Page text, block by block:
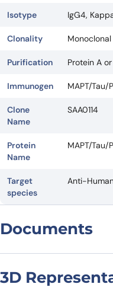
Isotype IgG4,
Clonality
Purification Protein A
Immunogen MAPT/Tau/
Clone
Name
SAA0114
Protein
Name
MAPT/Tau/
Target
species
Anti-
Documents
3D